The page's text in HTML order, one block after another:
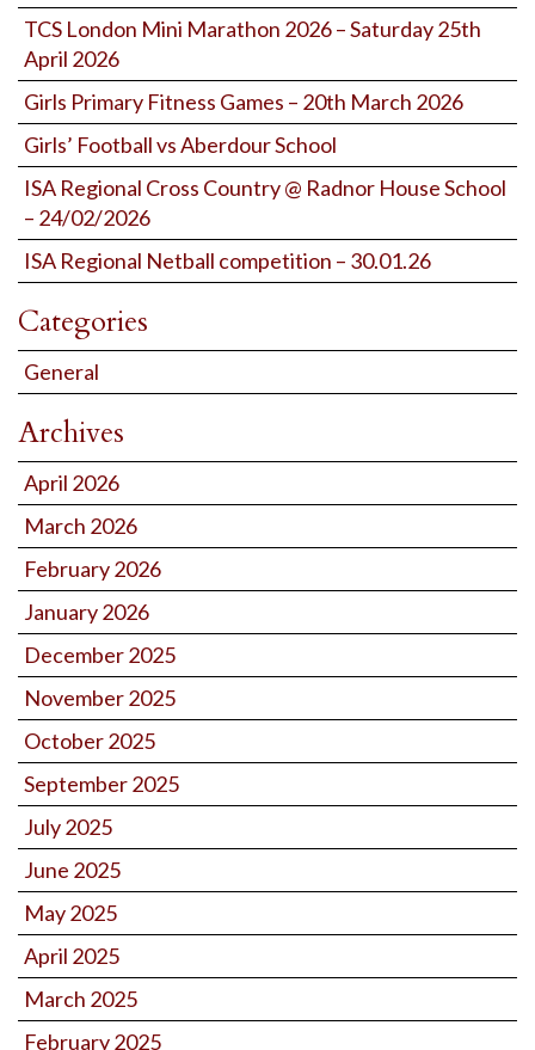
TCS London Mini Marathon 2026 – Saturday 25th
April 2026
Girls Primary Fitness Games – 20th March 2026
Girls’ Football vs Aberdour School
ISA Regional Cross Country @ Radnor House School
– 24/02/2026
ISA Regional Netball competition – 30.01.26
Categories
General
Archives
April 2026
March 2026
February 2026
January 2026
December 2025
November 2025
October 2025
September 2025
July 2025
June 2025
May 2025
April 2025
March 2025
February 2025